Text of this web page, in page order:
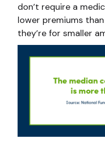
don’t require a
lower premiums
they’re for smaller